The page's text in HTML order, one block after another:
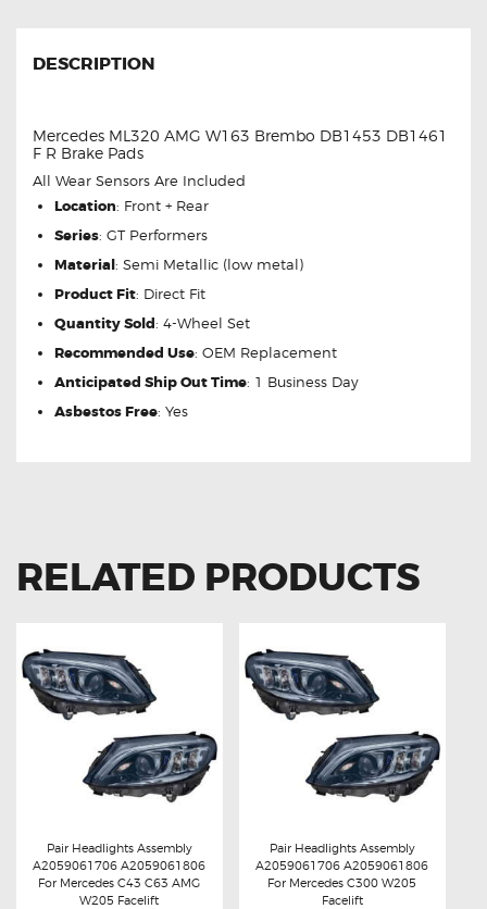
DESCRIPTION
Mercedes ML320 AMG W163 Brembo DB1453 DB1461
F R Brake Pads
All Wear Sensors Are Included
Location: Front + Rear
Series: GT Performers
Material: Semi Metallic (low metal)
Product Fit: Direct Fit
Quantity Sold: 4-Wheel Set
Recommended Use: OEM Replacement
Anticipated Ship Out Time: 1 Business Day
Asbestos Free: Yes
RELATED PRODUCTS
Buy now Details
Pair Headlights Assembly
A2059061706 A2059061806
For Mercedes C43 C63 AMG
W205 Facelift
Buy now Details
Pair Headlights Assembly
A2059061706 A2059061806
For Mercedes C300 W205
Facelift